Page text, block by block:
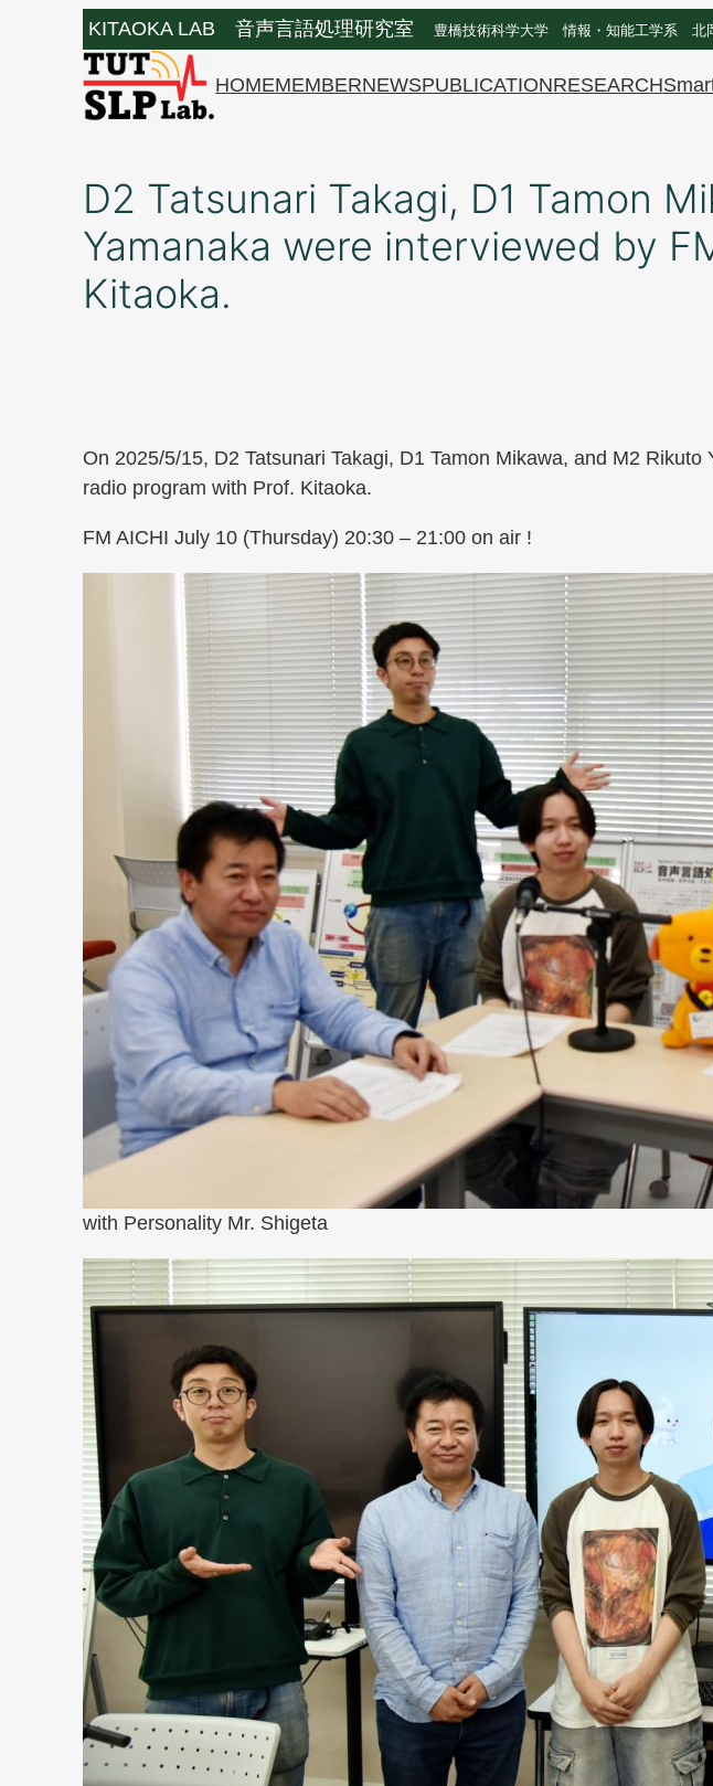
KITAOKA LAB 音声言語処理研究室 豊橋技術科学大学 情報・知能工学系 北
HOMEMEMBERNEWSPUBLICATIONRESEARCH
D2 Tatsunari Takagi, D1 Tamon
Yamanaka were interviewed by
Kitaoka.
On 2025/5/15, D2 Tatsunari Takagi, D1 Tamon Mikawa, and M2
radio program with Prof. Kitaoka.
FM AICHI July 10 (Thursday) 20:30 – 21:00 on air !
with Personality Mr. Shigeta